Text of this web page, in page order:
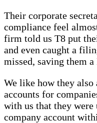
Their corporate
compliance feel
firm told us T8 put
and even caught a
missed, saving them
We like how they also
accounts for
with us that they
company account